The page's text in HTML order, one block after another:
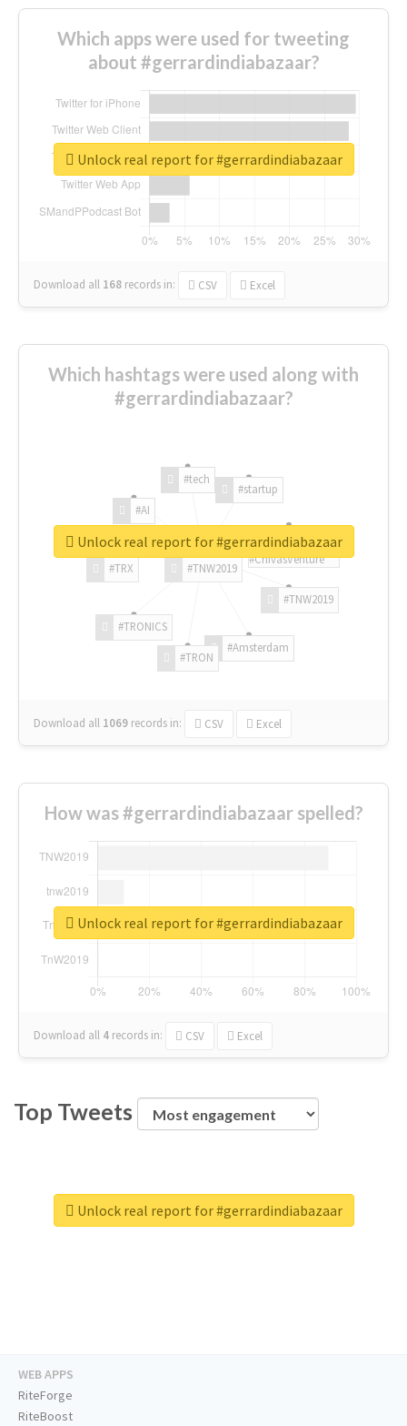
Which apps were used for tweeting
about #gerrardindiabazaar?
Download all 168 records in: CSV Excel
Unlock real report for #gerrardindiabazaar
Which hashtags were used along with
#gerrardindiabazaar?
#TNW2019
#TNW2019
#Amsterdam
#TRON
#TRONICS
#TRX
#AI
#tech
#startup
#ChivasVenture
Download all 1069 records in: CSV Excel
Unlock real report for #gerrardindiabazaar
How was #gerrardindiabazaar spelled?
Download all 4 records in: CSV Excel
Unlock real report for #gerrardindiabazaar
Top Tweets
Unlock real report for #gerrardindiabazaar
WEB APPS
RiteForge
RiteBoost